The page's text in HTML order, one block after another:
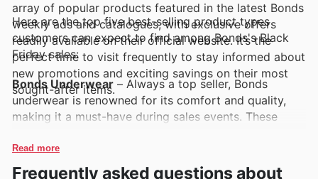
array of popular products featured in the latest Bonds
weekly ads and catalogues, with exclusive offers
readily available on their official website. It’s the
perfect time to visit frequently to stay informed about
new promotions and exciting savings on their most
sought-after items.
Here are the top five best-selling product types
customers can expect to find among Bonds's Black
Friday sales:
Bonds Underwear – Always a top seller, Bonds
underwear is renowned for its comfort and quality,
making it a must-have during sales events. These
and Black Friday sales, offering fantastic value for
everyday wear. Customers can explore a vast
Read more
Frequently asked questions about